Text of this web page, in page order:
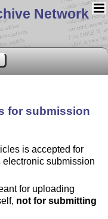
Network
for submission
is accepted for
electronic submission
for uploading
not for submitting